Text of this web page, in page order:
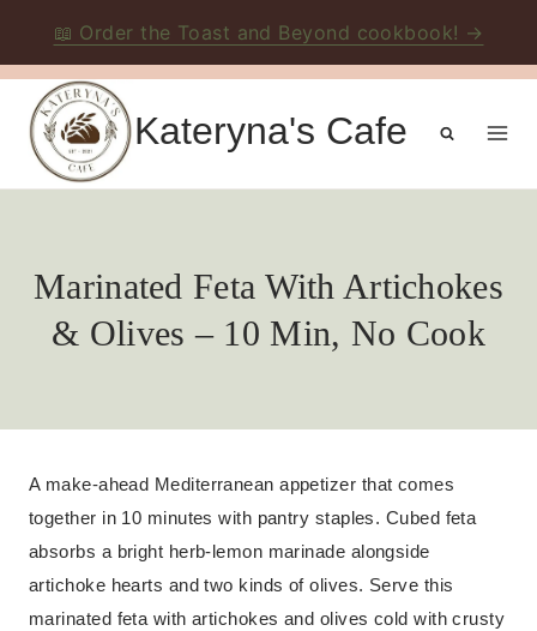
📖 Order the Toast and Beyond cookbook! →
Skip
content
Kateryna's Cafe
Marinated Feta With Artichokes
& Olives – 10 Min, No Cook
A make-ahead Mediterranean appetizer that comes
together in 10 minutes with pantry staples. Cubed feta
absorbs a bright herb-lemon marinade alongside
artichoke hearts and two kinds of olives. Serve this
marinated feta with artichokes and olives cold with crusty